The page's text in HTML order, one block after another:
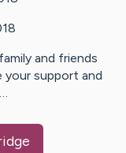
and friends
your support and